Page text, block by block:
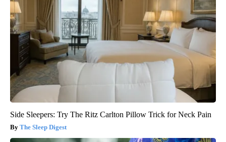
Side Sleepers: Try The Ritz Carlton Pillow Trick for Neck Pain
The Sleep Digest